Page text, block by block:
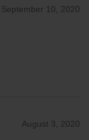
September 10, 2020
August 3, 2020